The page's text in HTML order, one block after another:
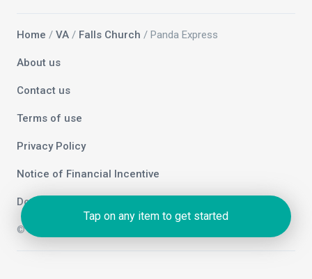
Home / VA / Falls Church / Panda Express
About us
Contact us
Terms of use
Privacy Policy
Notice of Financial Incentive
Do not sell my info
© 2026 Grubhub Holdings Inc.
Tap on any item to get started